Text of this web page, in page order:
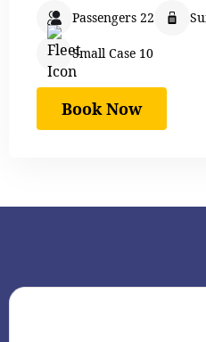
Passengers 22
Small Case 10
Book Now